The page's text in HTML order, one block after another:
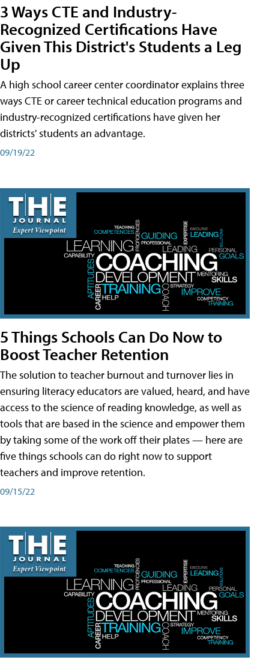
3 Ways CTE and Industry-
Recognized Certifications Have
Given This District's Students a Leg
Up
A high school career center coordinator explains three
ways CTE or career technical education programs and
industry-recognized certifications have given her
districts' students an advantage.
09/19/22
5 Things Schools Can Do Now to
Boost Teacher Retention
The solution to teacher burnout and turnover lies in
ensuring literacy educators are valued, heard, and have
access to the science of reading knowledge, as well as
tools that are based in the science and empower them
by taking some of the work off their plates — here are
five things schools can do right now to support
teachers and improve retention.
09/15/22